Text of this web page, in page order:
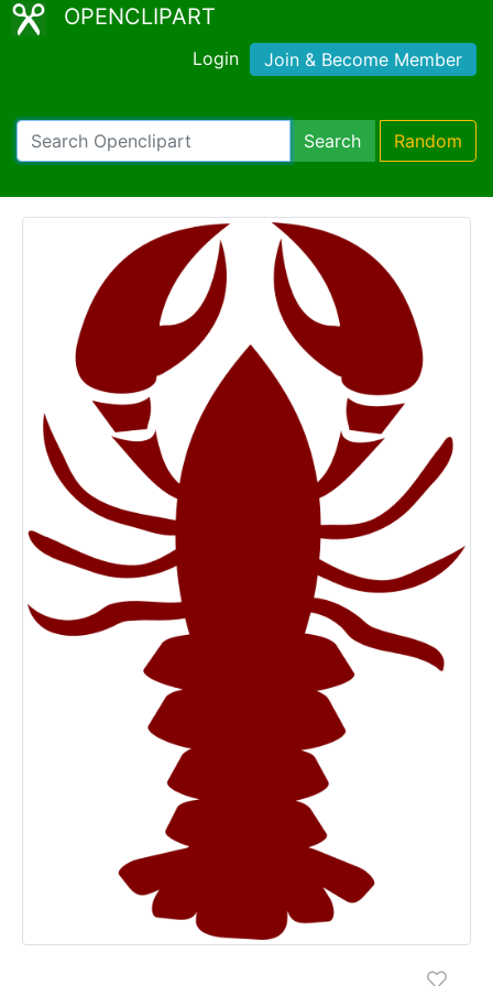
OPENCLIPART
Login Join & Become Member
Search Random